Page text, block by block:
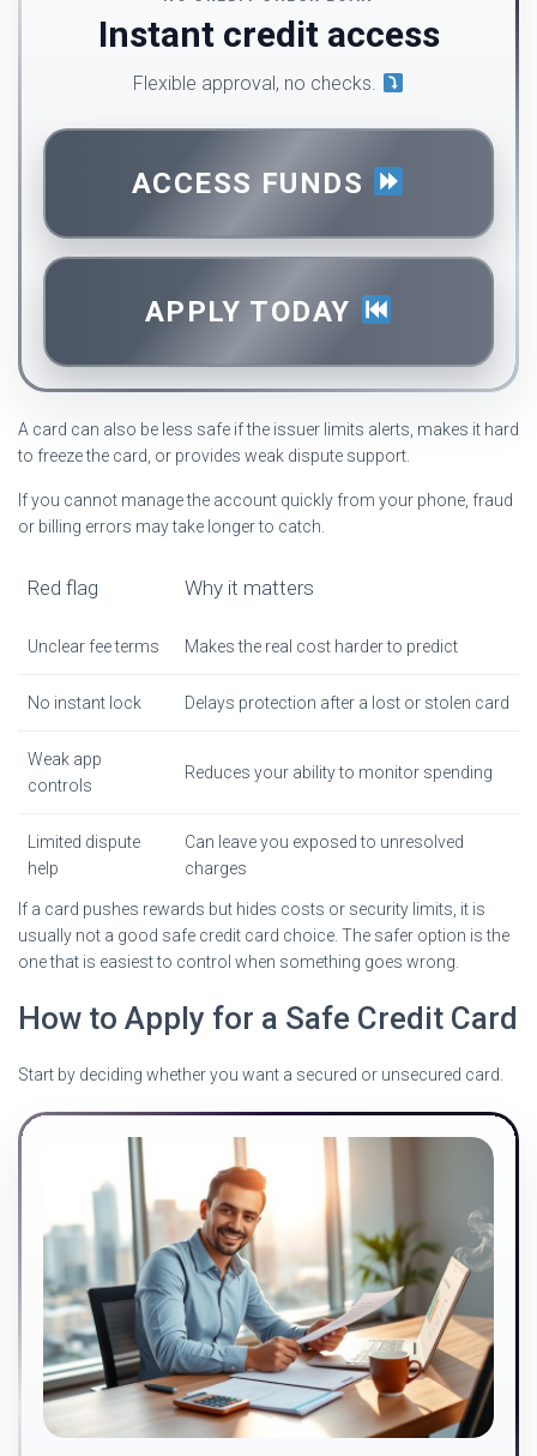
Instant credit access
Flexible approval, no checks.
ACCESS FUNDS
APPLY TODAY
A card can also be less safe if the issuer limits alerts, makes it hard
to freeze the card, or provides weak dispute support.
If you cannot manage the account quickly from your phone, fraud
or billing errors may take longer to catch.
Red flag Why it matters
Unclear fee terms Makes the real cost harder to predict
No instant lock Delays protection after a lost or stolen card
Weak app
controls
Reduces your ability to monitor spending
Limited dispute
help
Can leave you exposed to unresolved
charges
If a card pushes rewards but hides costs or security limits, it is
usually not a good safe credit card choice. The safer option is the
one that is easiest to control when something goes wrong.
How to Apply for a Safe Credit Card
Start by deciding whether you want a secured or unsecured card.